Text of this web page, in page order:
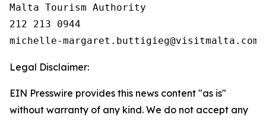
Malta Tourism Authority
212 213 0944
Legal Disclaimer:
EIN Presswire provides this news content "as is"
without warranty of any kind. We do not accept any